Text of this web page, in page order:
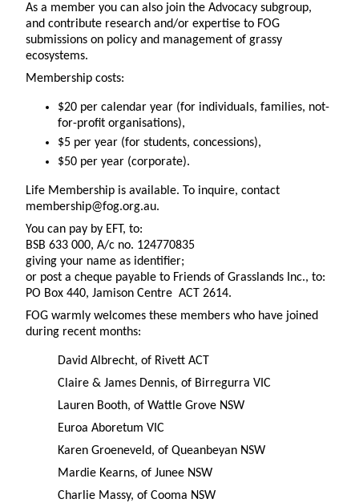
As a member you can also join the Advocacy subgroup,
and contribute research and/or expertise to FOG
submissions on policy and management of grassy
ecosystems.
Membership costs:
$20 per calendar year (for individuals, families, not-
for-profit organisations),
$5 per year (for students, concessions),
$50 per year (corporate).
Life Membership is available. To inquire, contact
membership@fog.org.au.
You can pay by EFT, to:
BSB 633 000, A/c no. 124770835
giving your name as identifier;
or post a cheque payable to Friends of Grasslands Inc., to:
PO Box 440, Jamison Centre ACT 2614.
FOG warmly welcomes these members who have joined
during recent months:
David Albrecht, of Rivett ACT
Claire & James Dennis, of Birregurra VIC
Lauren Booth, of Wattle Grove NSW
Euroa Aboretum VIC
Karen Groeneveld, of Queanbeyan NSW
Mardie Kearns, of Junee NSW
Charlie Massy, of Cooma NSW